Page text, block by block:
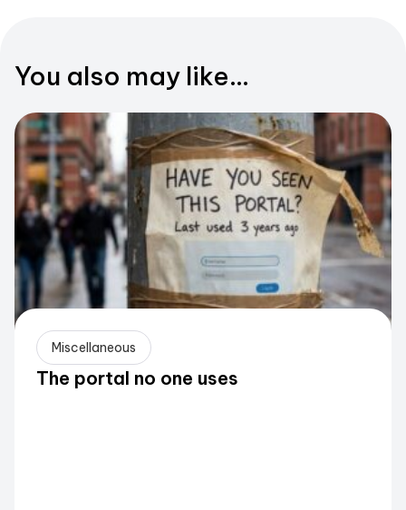
You also may like...
Miscellaneous
The portal no one uses